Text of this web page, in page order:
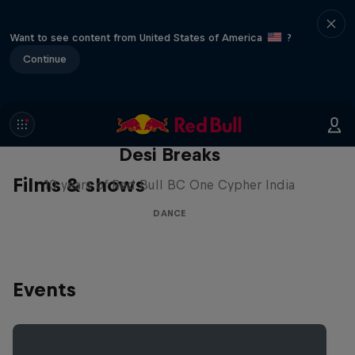
Want to see content from United States of America
?
Continue
Films & shows
Desi Breaks
10 years of Red Bull BC One Cypher India
DANCE
Events